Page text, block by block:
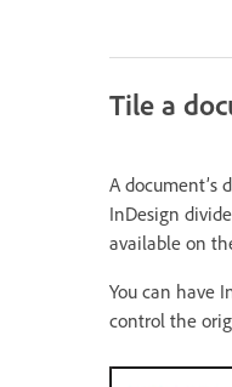
Tile a
A document’s
InDesign
available on
You can have
control the